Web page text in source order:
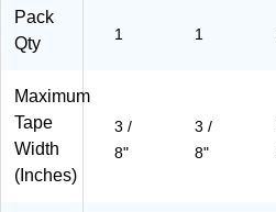
Pack
Qty
1 1
Maximum
Tape
Width
(Inches)
3 /
8"
3 /
8"